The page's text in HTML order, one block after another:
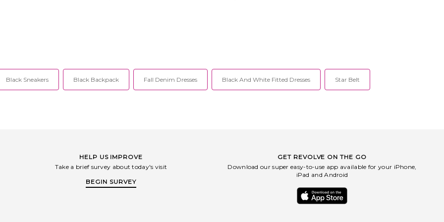
Black Sneakers Black Backpack Fall Denim Dresses Black And White Fitted Dresses Star Belt
HELP US IMPROVE
Take a brief survey about today's visit
BEGIN SURVEY
GET REVOLVE ON THE GO
Download our super easy-to-use app available for your iPhone,
iPad and Android